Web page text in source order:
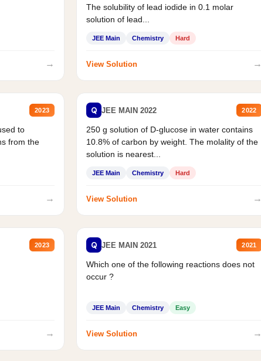
→
The solubility of lead iodide in 0.1 molar
solution of lead...
JEE Main Chemistry Hard
View Solution →
2023
to
from the
→
Q JEE MAIN 2022 2022
250 g solution of D-glucose in water contains
10.8% of carbon by weight. The molality of the
solution is nearest...
JEE Main Chemistry Hard
View Solution →
2023
→
Q JEE MAIN 2021 2021
Which one of the following reactions does not
occur ?
JEE Main Chemistry Easy
View Solution →